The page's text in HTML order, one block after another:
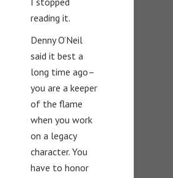
reading it.
Denny O’Neil
said it best a
long time ago–
you are a keeper
of the flame
when you work
on a legacy
character. You
have to honor